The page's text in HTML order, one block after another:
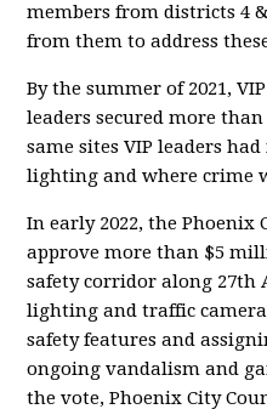
members from districts 4
from them to address
By the summer of 2021,
leaders secured more
same sites VIP leaders
lighting and where crime
In early 2022, the Phoenix
approve more than $5
safety corridor along 27th
lighting and traffic
safety features and
ongoing vandalism and
the vote, Phoenix City